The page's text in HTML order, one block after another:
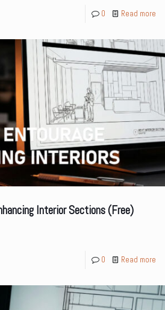
0 Read more
Interior Sections (Free)
0 Read more